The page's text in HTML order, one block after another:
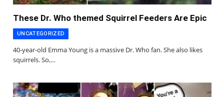
These Dr. Who themed Squirrel Feeders Are Epic
UNCATEGORIZED
40-year-old Emma Young is a massive Dr. Who fan. She also likes
squirrels. So,…